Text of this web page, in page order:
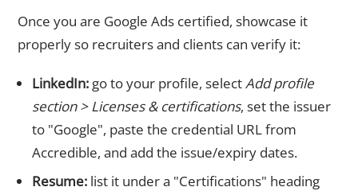
Once you are Google Ads certified, showcase it
properly so recruiters and clients can verify it:
LinkedIn:go to your profile, selectAdd profile
section > Licenses & certifications, set the issuer
to "Google", paste the credential URL from
Accredible, and add the issue/expiry dates.
Resume:list it under a "Certifications" heading